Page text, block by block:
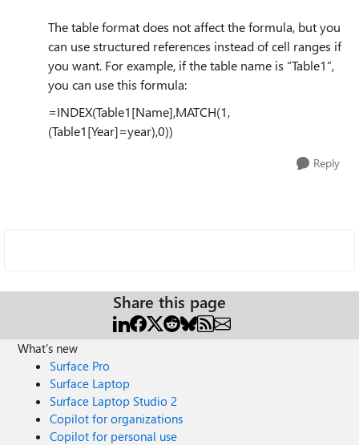
The table format does not affect the formula, but you
can use structured references instead of cell ranges if
you want. For example, if the table name is “Table1”,
you can use this formula:
=INDEX(Table1[Name],MATCH(1,
(Table1[Year]=year),0))
Reply
Share this page
What's new
Surface Pro
Surface Laptop
Surface Laptop Studio 2
Copilot for organizations
Copilot for personal use